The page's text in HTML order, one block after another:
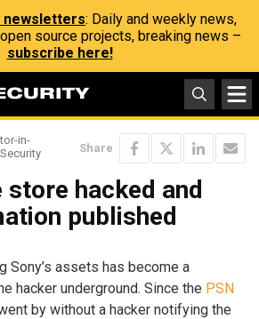
newsletters: Daily and weekly news,
source projects, breaking news –
subscribe here!
in-
Share
store hacked and
published
Sony’s assets has become a
hacker underground. Since the PSN
by without a hacker notifying the